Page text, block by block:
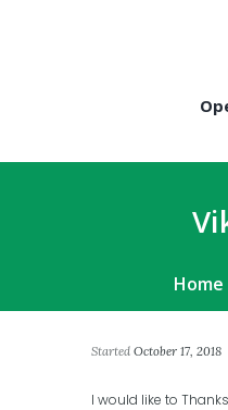
Home
Started October 17, 2018
I would like to